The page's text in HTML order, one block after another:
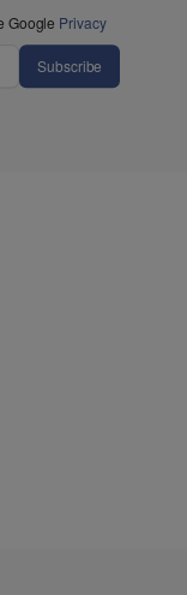
Google Privacy
Subscribe